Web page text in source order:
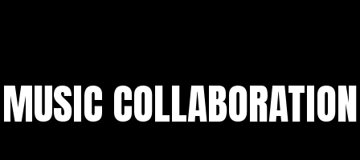
MUSIC COLLABORATION